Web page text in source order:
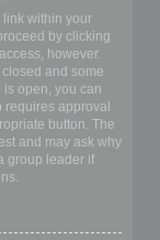
link within your
by clicking
however.
and some
open, you can
approval
button. The
and may ask why
group leader if